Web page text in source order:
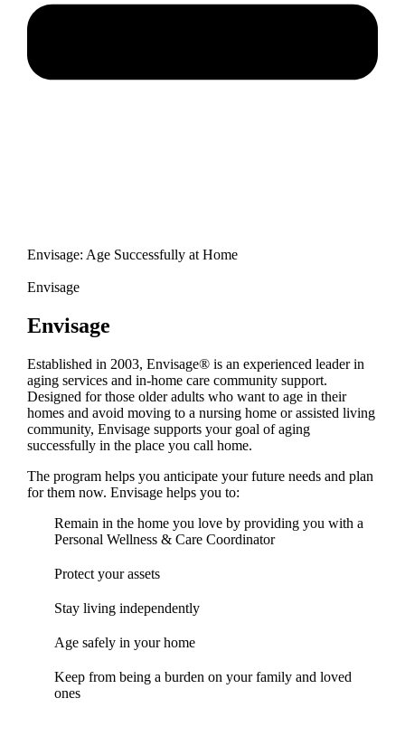
Envisage: Age Successfully at Home
Envisage
Envisage
Established in 2003, Envisage® is an experienced leader in
aging services and in-home care community support.
Designed for those older adults who want to age in their
homes and avoid moving to a nursing home or assisted living
community, Envisage supports your goal of aging
successfully in the place you call home.
The program helps you anticipate your future needs and plan
for them now. Envisage helps you to:
Remain in the home you love by providing you with a
Personal Wellness & Care Coordinator
Protect your assets
Stay living independently
Age safely in your home
Keep from being a burden on your family and loved
ones